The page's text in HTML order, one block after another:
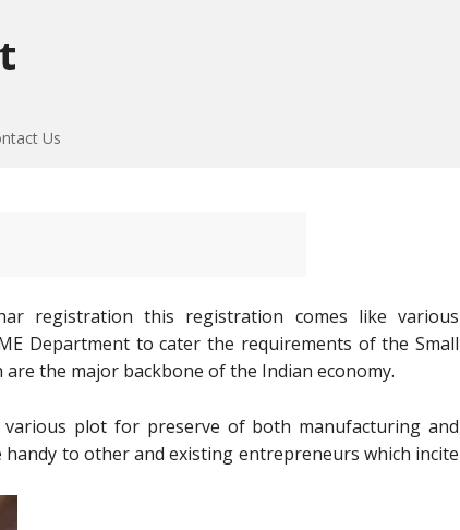
Us
registration this registration comes like various
Department to cater the requirements of the Small
are the major backbone of the Indian economy.
various plot for preserve of both manufacturing and
handy to other and existing entrepreneurs which incite